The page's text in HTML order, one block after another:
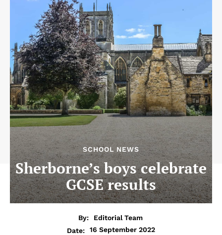
SCHOOL NEWS
Sherborne’s boys celebrate
GCSE results
By:
Editorial Team
Date:
16 September 2022